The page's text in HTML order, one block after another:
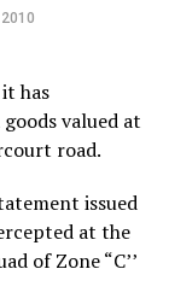
has
valued at
road.
issued
at the
of Zone “C’’